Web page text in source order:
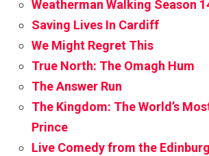
Weatherman Walking Season
Saving Lives In Cardiff
We Might Regret This
True North: The Omagh Hum
The Answer Run
The Kingdom: The World’s
Prince
Live Comedy from the